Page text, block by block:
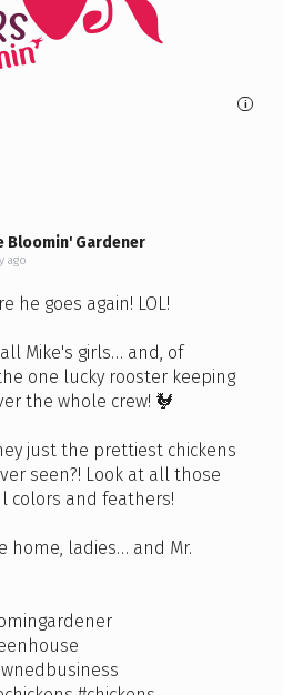
i
Bloomin' Gardener
ago
he goes again! LOL!
Mike's girls… and, of
one lucky rooster keeping
the whole crew! 🐓
just the prettiest chickens
seen?! Look at all those
colors and feathers!
home, ladies… and Mr.